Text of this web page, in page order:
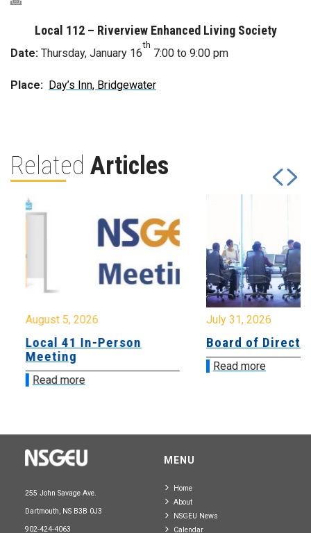
Local 112 – Riverview Enhanced Living Society
Date: Thursday, January 16
th
7:00 to 9:00 pm
Place: Day’s Inn, Bridgewater
Related Articles
August 5, 2026
Local 41 In-Person
Meeting
Read more
July 31, 2026
Board of
Read more
255 John Savage Ave.
Dartmouth, NS B3B 0J3
902-424-4063
MENU
Home
About
NSGEU News
Calendar